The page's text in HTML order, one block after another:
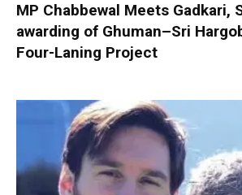
MP Chabbewal Meets Gadkari,
awarding of Ghuman–Sri
Four-Laning Project